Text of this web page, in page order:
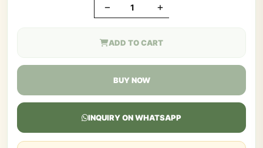
− +
ADD TO CART
BUY NOW
INQUIRY ON WHATSAPP